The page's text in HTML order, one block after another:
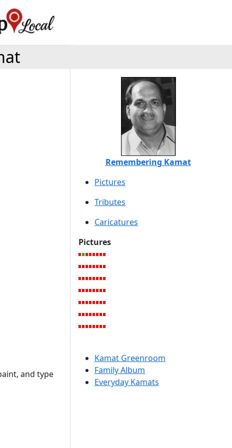
and type
Remembering Kamat
Pictures
Tributes
Caricatures
Pictures
Kamat Greenroom
Family Album
Everyday Kamats